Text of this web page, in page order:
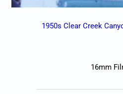
1950s Clear Creek
16mm